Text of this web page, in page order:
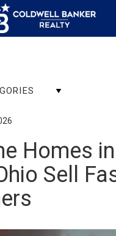
Homes in
Sell